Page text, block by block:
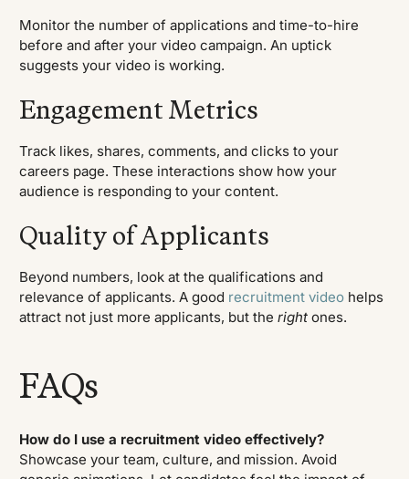
Monitor the number of applications and time-to-hire
before and after your video campaign. An uptick
suggests your video is working.
Engagement Metrics
Track likes, shares, comments, and clicks to your
careers page. These interactions show how your
audience is responding to your content.
Quality of Applicants
Beyond numbers, look at the qualifications and
relevance of applicants. A good recruitment video helps
attract not just more applicants, but theright ones.
FAQs
How do I use a recruitment video effectively?
Showcase your team, culture, and mission. Avoid